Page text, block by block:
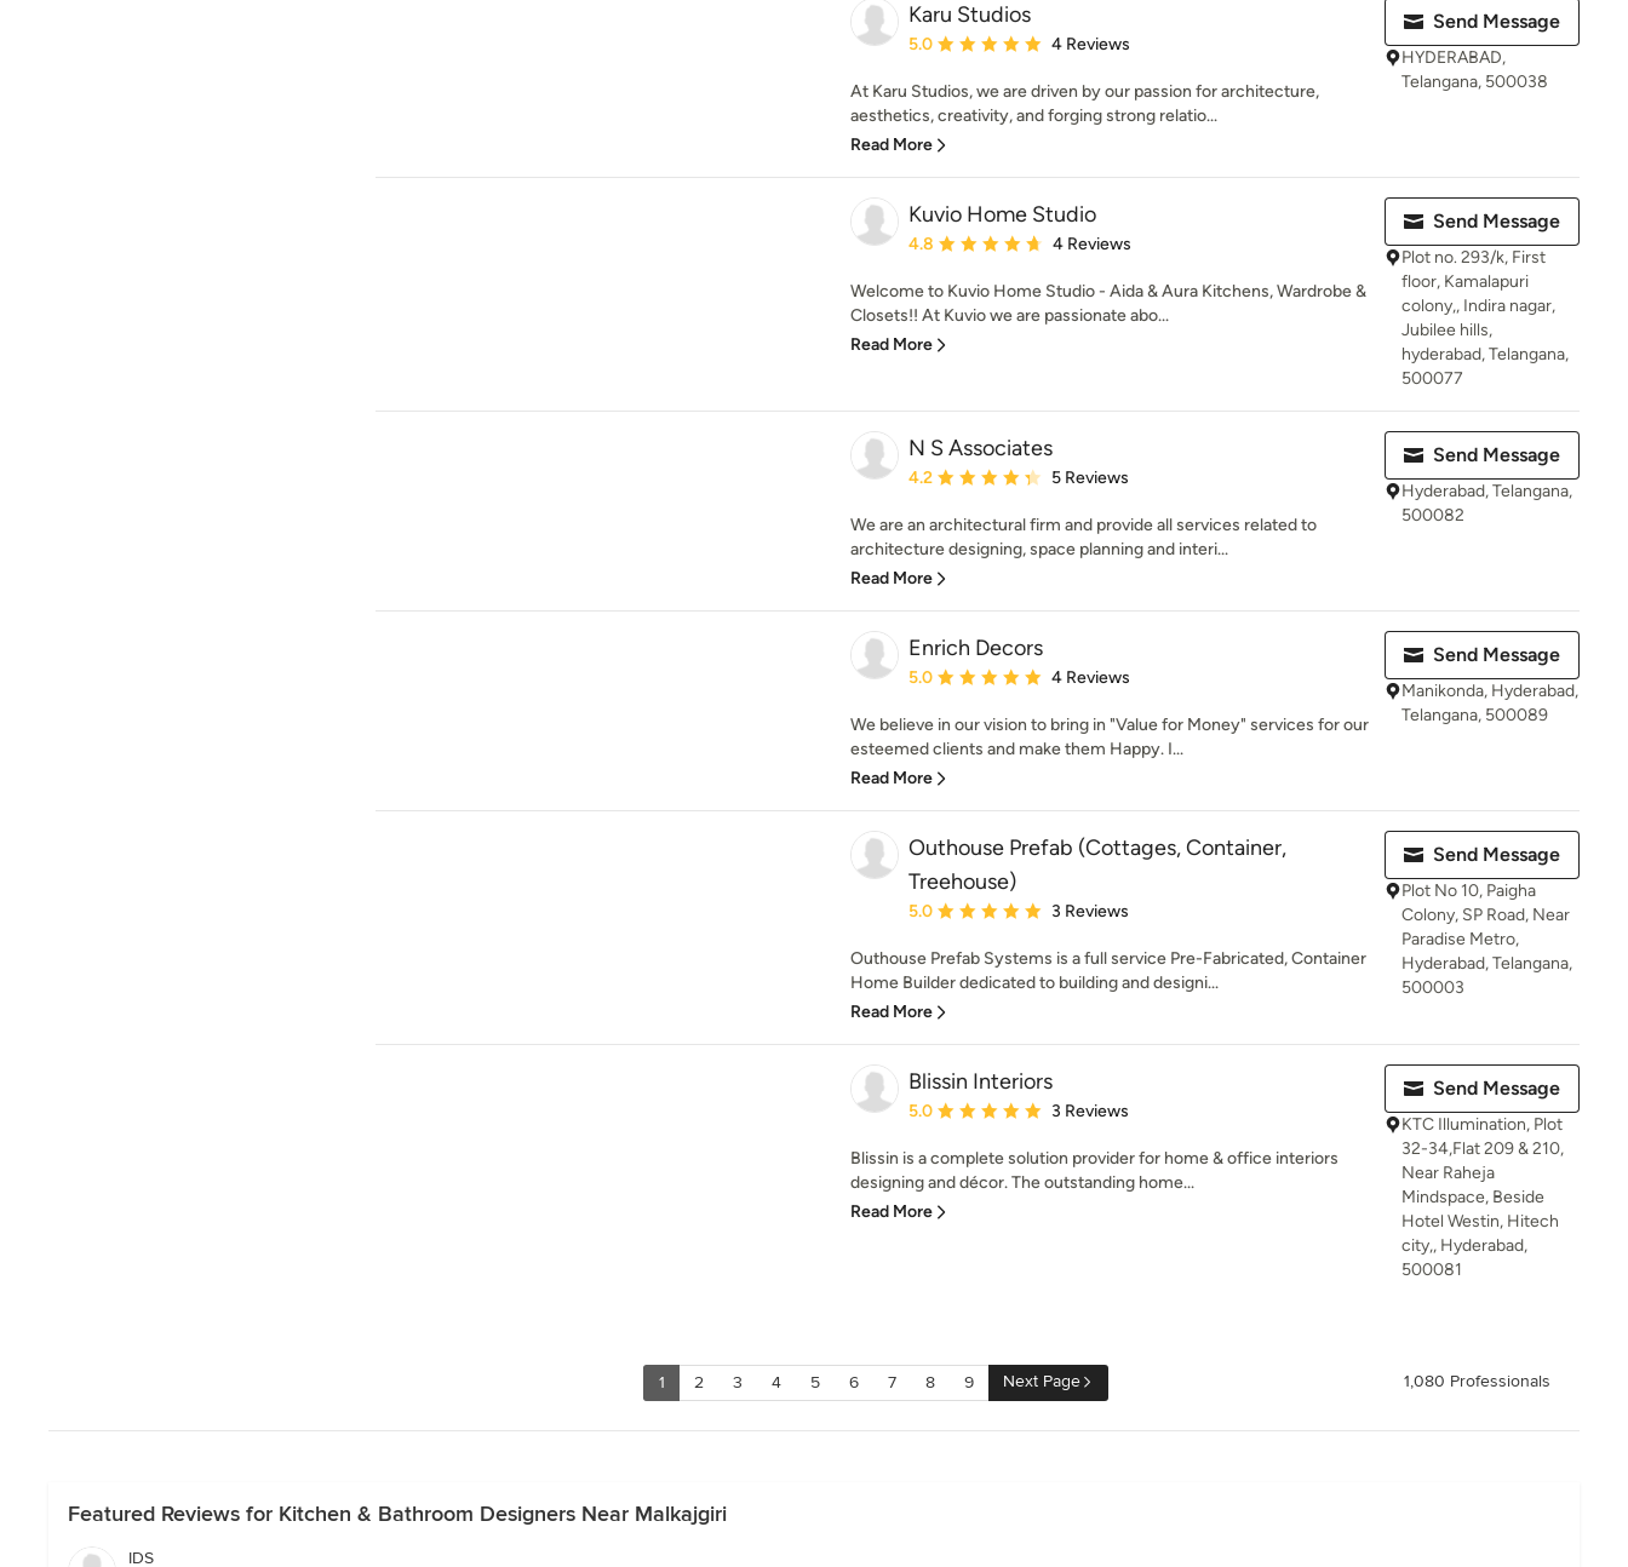
Karu Studios
Average rating: 5 out of 5 stars
5.0 4 Reviews
At Karu Studios, we are driven by our passion for architecture,
aesthetics, creativity, and forging strong relatio...
Read More
Send Message
HYDERABAD,
Telangana, 500038
Kuvio Home Studio
Average rating: 4.8 out of 5 stars
4.8 4 Reviews
Welcome to Kuvio Home Studio - Aida & Aura Kitchens, Wardrobe &
Closets!! At Kuvio we are passionate abo...
Read More
Send Message
Plot no. 293/k, First
floor, Kamalapuri
colony,, Indira nagar,
Jubilee hills,
hyderabad, Telangana,
500077
N S Associates
Average rating: 4.2 out of 5 stars
4.2 5 Reviews
We are an architectural firm and provide all services related to
architecture designing, space planning and interi...
Read More
Send Message
Hyderabad, Telangana,
500082
Enrich Decors
Average rating: 5 out of 5 stars
5.0 4 Reviews
We believe in our vision to bring in "Value for Money" services for our
esteemed clients and make them Happy. I...
Read More
Send Message
Manikonda, Hyderabad,
Telangana, 500089
Outhouse Prefab (Cottages, Container,
Treehouse)
Average rating: 5 out of 5 stars
5.0 3 Reviews
Outhouse Prefab Systems is a full service Pre-Fabricated, Container
Home Builder dedicated to building and designi...
Read More
Send Message
Plot No 10, Paigha
Colony, SP Road, Near
Paradise Metro,
Hyderabad, Telangana,
500003
Blissin Interiors
Average rating: 5 out of 5 stars
5.0 3 Reviews
Blissin is a complete solution provider for home & office interiors
designing and décor. The outstanding home...
Read More
Send Message
KTC Illumination, Plot
32-34,Flat 209 & 210,
Near Raheja
Mindspace, Beside
Hotel Westin, Hitech
city,, Hyderabad,
500081
1 2 3 4 5 6 7 8 9 Next Page 1,080 Professionals
Featured Reviews for Kitchen & Bathroom Designers Near Malkajgiri
IDS